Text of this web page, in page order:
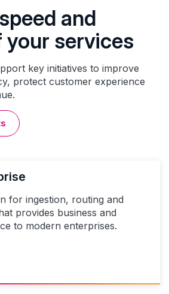
and
services
key initiatives to improve
protect customer experience
for ingestion, routing and
provides business and
to modern enterprises.